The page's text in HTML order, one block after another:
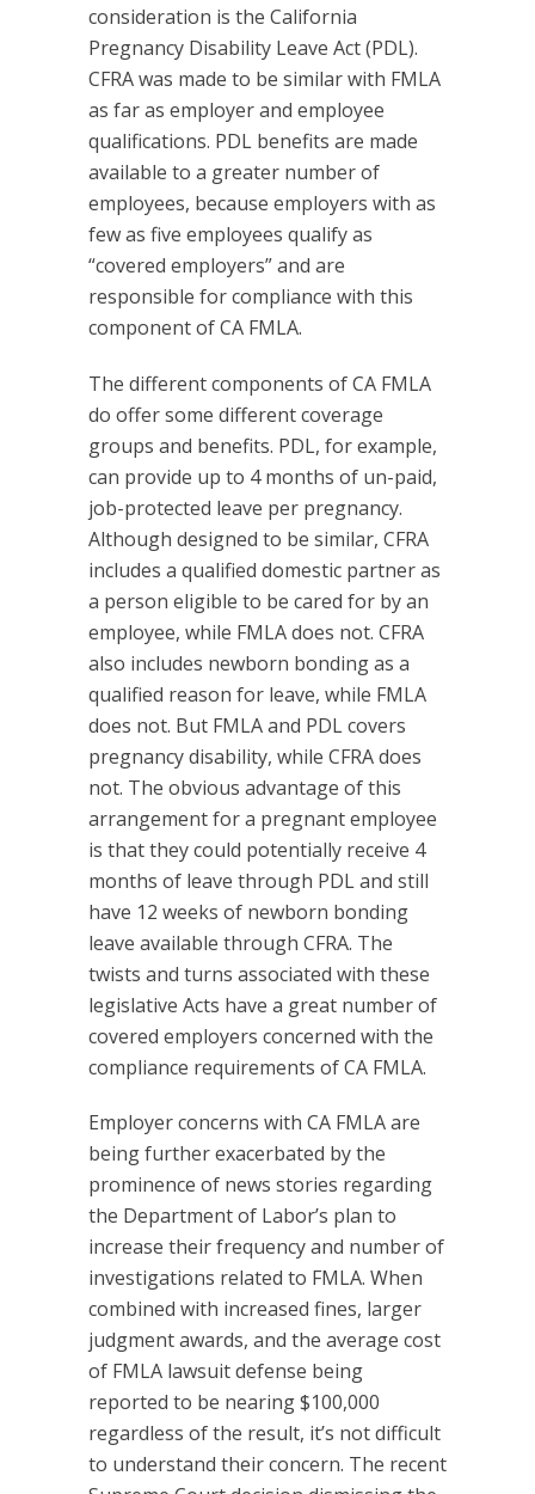
consideration is the California
Pregnancy Disability Leave Act (PDL).
CFRA was made to be similar with FMLA
as far as employer and employee
qualifications. PDL benefits are made
available to a greater number of
employees, because employers with as
few as five employees qualify as
“covered employers” and are
responsible for compliance with this
component of CA FMLA.
The different components of CA FMLA
do offer some different coverage
groups and benefits. PDL, for example,
can provide up to 4 months of un-paid,
job-protected leave per pregnancy.
Although designed to be similar, CFRA
includes a qualified domestic partner as
a person eligible to be cared for by an
employee, while FMLA does not. CFRA
also includes newborn bonding as a
qualified reason for leave, while FMLA
does not. But FMLA and PDL covers
pregnancy disability, while CFRA does
not. The obvious advantage of this
arrangement for a pregnant employee
is that they could potentially receive 4
months of leave through PDL and still
have 12 weeks of newborn bonding
leave available through CFRA. The
twists and turns associated with these
legislative Acts have a great number of
covered employers concerned with the
compliance requirements of CA FMLA.
Employer concerns with CA FMLA are
being further exacerbated by the
prominence of news stories regarding
the Department of Labor’s plan to
increase their frequency and number of
investigations related to FMLA. When
combined with increased fines, larger
judgment awards, and the average cost
of FMLA lawsuit defense being
reported to be nearing $100,000
regardless of the result, it’s not difficult
to understand their concern. The recent